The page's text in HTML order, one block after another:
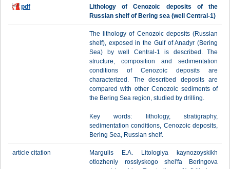
pdf
Lithology of Cenozoic deposits of the
Russian shelf of Bering sea (well Central-1)
The lithology of Cenozoic deposits (Russian
shelf), exposed in the Gulf of Anadyr (Bering
Sea) by well Central-1 is described. The
structure, composition and sedimentation
conditions of Cenozoic deposits are
characterized. The described deposits are
compared with other Cenozoic sediments of
the Bering Sea region, studied by drilling.
Key words: lithology, stratigraphy,
sedimentation conditions, Cenozoic deposits,
Bering Sea, Russian shelf.
article citation
Margulis E.A. Litologiya kaynozoyskikh
otlozheniy rossiyskogo shel'fa Beringova